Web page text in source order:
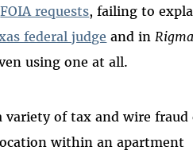
FOIA requests, failing to
federal judge and in
using one at all.
variety of tax and wire fraud
within an apartment